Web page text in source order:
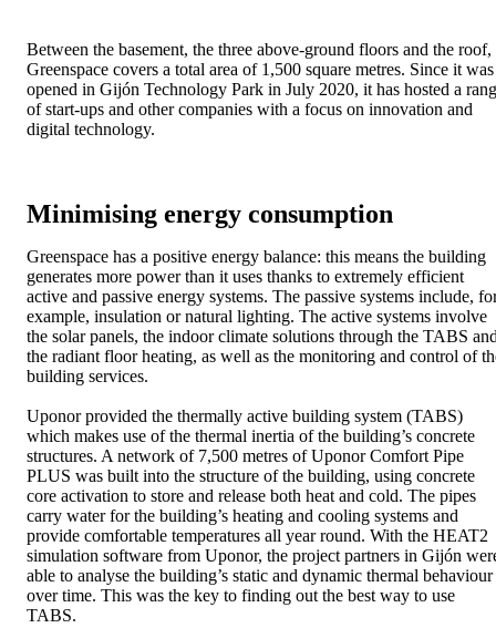
Between the basement, the three above-ground floors and the roof,
Greenspace covers a total area of 1,500 square metres. Since it was
opened in Gijón Technology Park in July 2020, it has hosted a
of start-ups and other companies with a focus on innovation and
digital technology.
Minimising energy consumption
Greenspace has a positive energy balance: this means the building
generates more power than it uses thanks to extremely efficient
active and passive energy systems. The passive systems include,
example, insulation or natural lighting. The active systems involve
the solar panels, the indoor climate solutions through the TABS
the radiant floor heating, as well as the monitoring and control of
building services.
Uponor provided the thermally active building system (TABS)
which makes use of the thermal inertia of the building’s concrete
structures. A network of 7,500 metres of Uponor Comfort Pipe
PLUS was built into the structure of the building, using concrete
core activation to store and release both heat and cold. The pipes
carry water for the building’s heating and cooling systems and
provide comfortable temperatures all year round. With the HEAT2
simulation software from Uponor, the project partners in Gijón
able to analyse the building’s static and dynamic thermal behaviour
over time. This was the key to finding out the best way to use
TABS.